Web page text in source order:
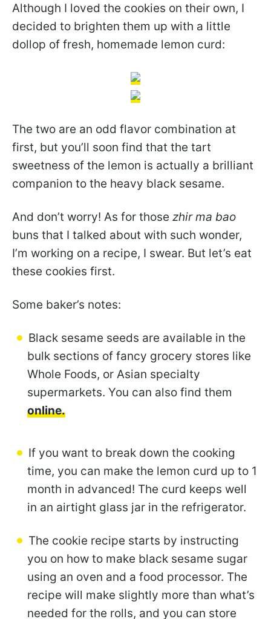
Although I loved the cookies on their own, I
decided to brighten them up with a little
dollop of fresh, homemade lemon curd:
The two are an odd flavor combination at
first, but you’ll soon find that the tart
sweetness of the lemon is actually a brilliant
companion to the heavy black sesame.
And don’t worry! As for those zhir ma bao
buns that I talked about with such wonder,
I’m working on a recipe, I swear. But let’s eat
these cookies first.
Some baker’s notes:
Black sesame seeds are available in the
bulk sections of fancy grocery stores like
Whole Foods, or Asian specialty
supermarkets. You can also find them
online.
If you want to break down the cooking
time, you can make the lemon curd up to 1
month in advanced! The curd keeps well
in an airtight glass jar in the refrigerator.
The cookie recipe starts by instructing
you on how to make black sesame sugar
using an oven and a food processor. The
recipe will make slightly more than what’s
needed for the rolls, and you can store